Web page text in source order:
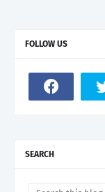
FOLLOW US
SEARCH